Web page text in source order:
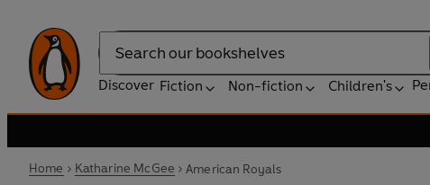
Search
Discover Fiction Non-fiction Children's
Home Katharine McGee American Royals